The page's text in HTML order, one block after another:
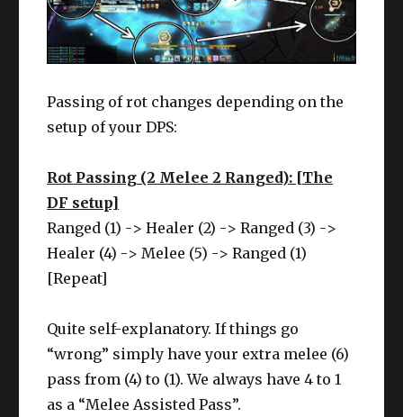
Passing of rot changes depending on the
setup of your DPS:
Rot Passing (2 Melee 2 Ranged): [The
DF setup]
Ranged (1) -> Healer (2) -> Ranged (3) ->
Healer (4) -> Melee (5) -> Ranged (1)
[Repeat]
Quite self-explanatory. If things go
“wrong” simply have your extra melee (6)
pass from (4) to (1). We always have 4 to 1
as a “Melee Assisted Pass”.